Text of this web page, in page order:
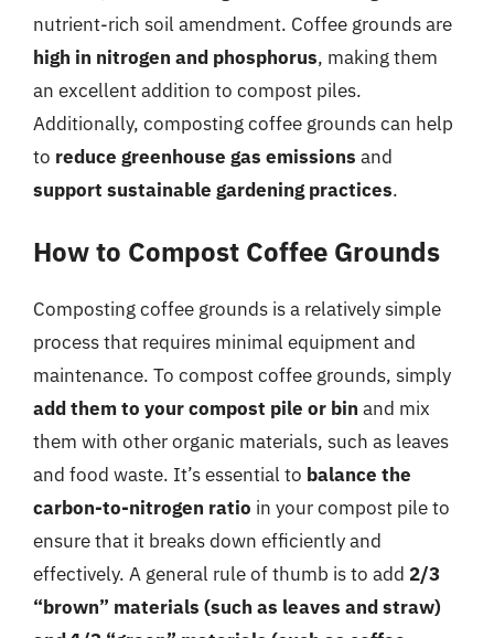
nutrient-rich soil amendment. Coffee grounds are
high in nitrogen and phosphorus, making them
an excellent addition to compost piles.
Additionally, composting coffee grounds can help
to reduce greenhouse gas emissions and
support sustainable gardening practices.
How to Compost Coffee Grounds
Composting coffee grounds is a relatively simple
process that requires minimal equipment and
maintenance. To compost coffee grounds, simply
add them to your compost pile or bin and mix
them with other organic materials, such as leaves
and food waste. It’s essential to balance the
carbon-to-nitrogen ratio in your compost pile to
ensure that it breaks down efficiently and
effectively. A general rule of thumb is to add 2/3
“brown” materials (such as leaves and straw)